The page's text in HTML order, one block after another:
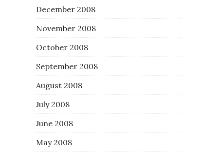
December 2008
November 2008
October 2008
September 2008
August 2008
July 2008
June 2008
May 2008